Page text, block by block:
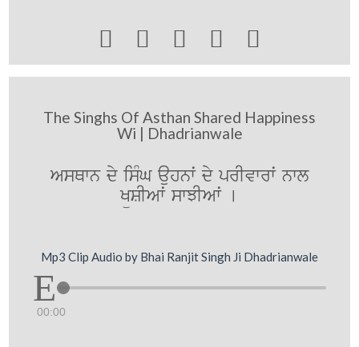
    
The Singhs Of Asthan Shared Happiness
Wi | Dhadrianwale
AsQwn dy isMG auhnwˆ dy prIvwrwˆ nwl
KüSIAwˆ swJIAwˆ [
Mp3 Clip Audio by Bhai Ranjit Singh Ji Dhadrianwale
00:00